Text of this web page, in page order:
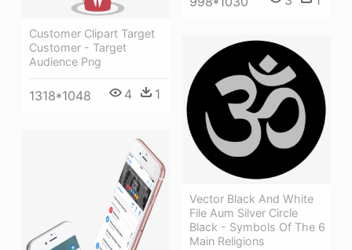
Customer Clipart Target
Customer - Target
Audience Png
1318*1048 4 1
Vector Black And White
File Aum Silver Circle
Black - Symbols Of The 6
Main Religions